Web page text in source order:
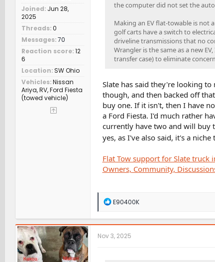
Joined Jun 28,
2025
Threads 0
Messages 70
Reaction score 12
6
Location SW Ohio
Vehicles Nissan
Ariya, RV, Ford Fiesta
(towed vehicle)
the computer did not set the
Making an EV flat-towable is not
golf carts have a switch to
driveline transmissions that no
Wrangler is the same as a new
transfer case) to eliminate
Slate has said they're looking
though, and then backed off
buy one. If it isn't, then I have
a Ford Fiesta. I'd much rather
currently have two and will buy
yes, as I've also said, it's a
Flat Tow support for Slate truck
Owners, Community,
R
a
c
t
i
E90400K
Nov 3, 2025